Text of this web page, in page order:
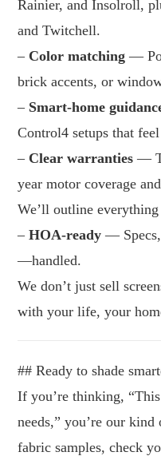
Rainier, and Insolroll,
and Twitchell.
– Color matching —
brick accents, or
– Smart-home
Control4 setups that
– Clear warranties —
year motor coverage
We’ll outline
–HOA-ready — Specs,
—handled.
We don’t just sell
with your life, your
## Ready to shade
If you’re thinking,
needs,” you’re our
fabric samples, check